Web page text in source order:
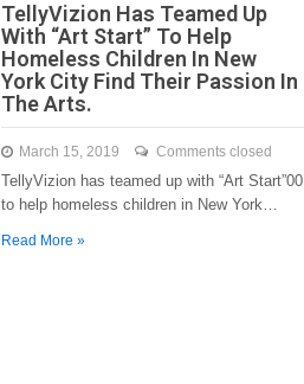
TellyVizion Has Teamed Up
With “Art Start” To Help
Homeless Children In New
York City Find Their Passion In
The Arts.
March 15, 2019 Comments closed
TellyVizion has teamed up with “Art Start”00
to help homeless children in New York…
Read More »